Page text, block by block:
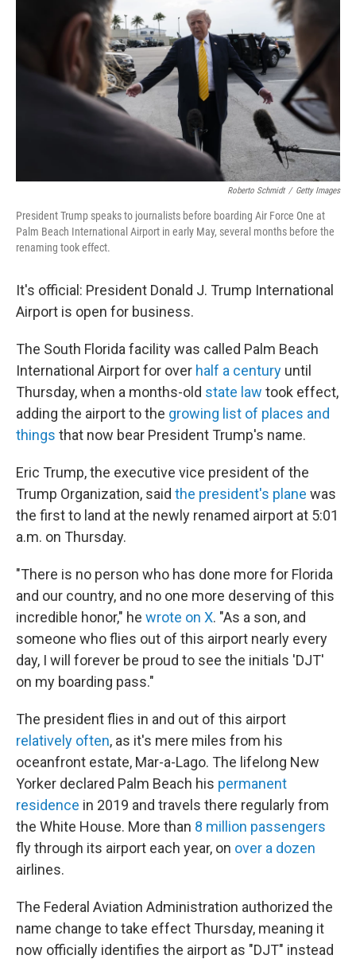
Roberto Schmidt / Getty Images
President Trump speaks to journalists before boarding Air Force One at
Palm Beach International Airport in early May, several months before the
renaming took effect.
It's official: President Donald J. Trump International
Airport is open for business.
The South Florida facility was called Palm Beach
International Airport for over half a century until
Thursday, when a months-old state law took effect,
adding the airport to the growing list of places and
things that now bear President Trump's name.
Eric Trump, the executive vice president of the
Trump Organization, said the president's plane was
the first to land at the newly renamed airport at 5:01
a.m. on Thursday.
"There is no person who has done more for Florida
and our country, and no one more deserving of this
incredible honor," he wrote on X. "As a son, and
someone who flies out of this airport nearly every
day, I will forever be proud to see the initials 'DJT'
on my boarding pass."
The president flies in and out of this airport
relatively often, as it's mere miles from his
oceanfront estate, Mar-a-Lago. The lifelong New
Yorker declared Palm Beach his permanent
residence in 2019 and travels there regularly from
the White House. More than 8 million passengers
fly through its airport each year, on over a dozen
airlines.
The Federal Aviation Administration authorized the
name change to take effect Thursday, meaning it
now officially identifies the airport as "DJT" instead